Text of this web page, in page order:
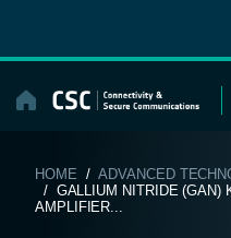
content
HOME /ADVANCED
/ GALLIUM NITRIDE (GAN)
AMPLIFIER...